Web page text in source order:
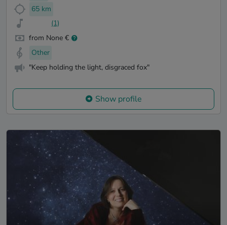
65 km
(1)
from None €
Other
"Keep holding the light, disgraced fox"
Show profile